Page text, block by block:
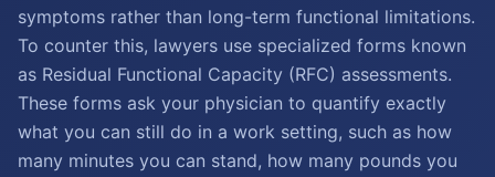
symptoms rather than long-term functional limitations.
To counter this, lawyers use specialized forms known
as Residual Functional Capacity (RFC) assessments.
These forms ask your physician to quantify exactly
what you can still do in a work setting, such as how
many minutes you can stand, how many pounds you